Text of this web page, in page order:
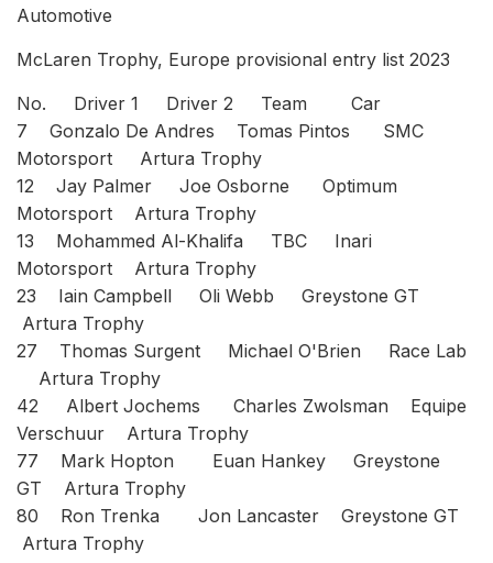
Automotive
McLaren Trophy, Europe provisional entry list 2023
No. Driver 1 Driver 2 Team Car
7 Gonzalo De Andres Tomas Pintos SMC
Motorsport Artura Trophy
12 Jay Palmer Joe Osborne Optimum
Motorsport Artura Trophy
13 Mohammed Al-Khalifa TBC Inari
Motorsport Artura Trophy
23 Iain Campbell Oli Webb Greystone GT
Artura Trophy
27 Thomas Surgent Michael O'Brien Race Lab
Artura Trophy
42 Albert Jochems Charles Zwolsman Equipe
Verschuur Artura Trophy
77 Mark Hopton Euan Hankey Greystone
GT Artura Trophy
80 Ron Trenka Jon Lancaster Greystone GT
Artura Trophy